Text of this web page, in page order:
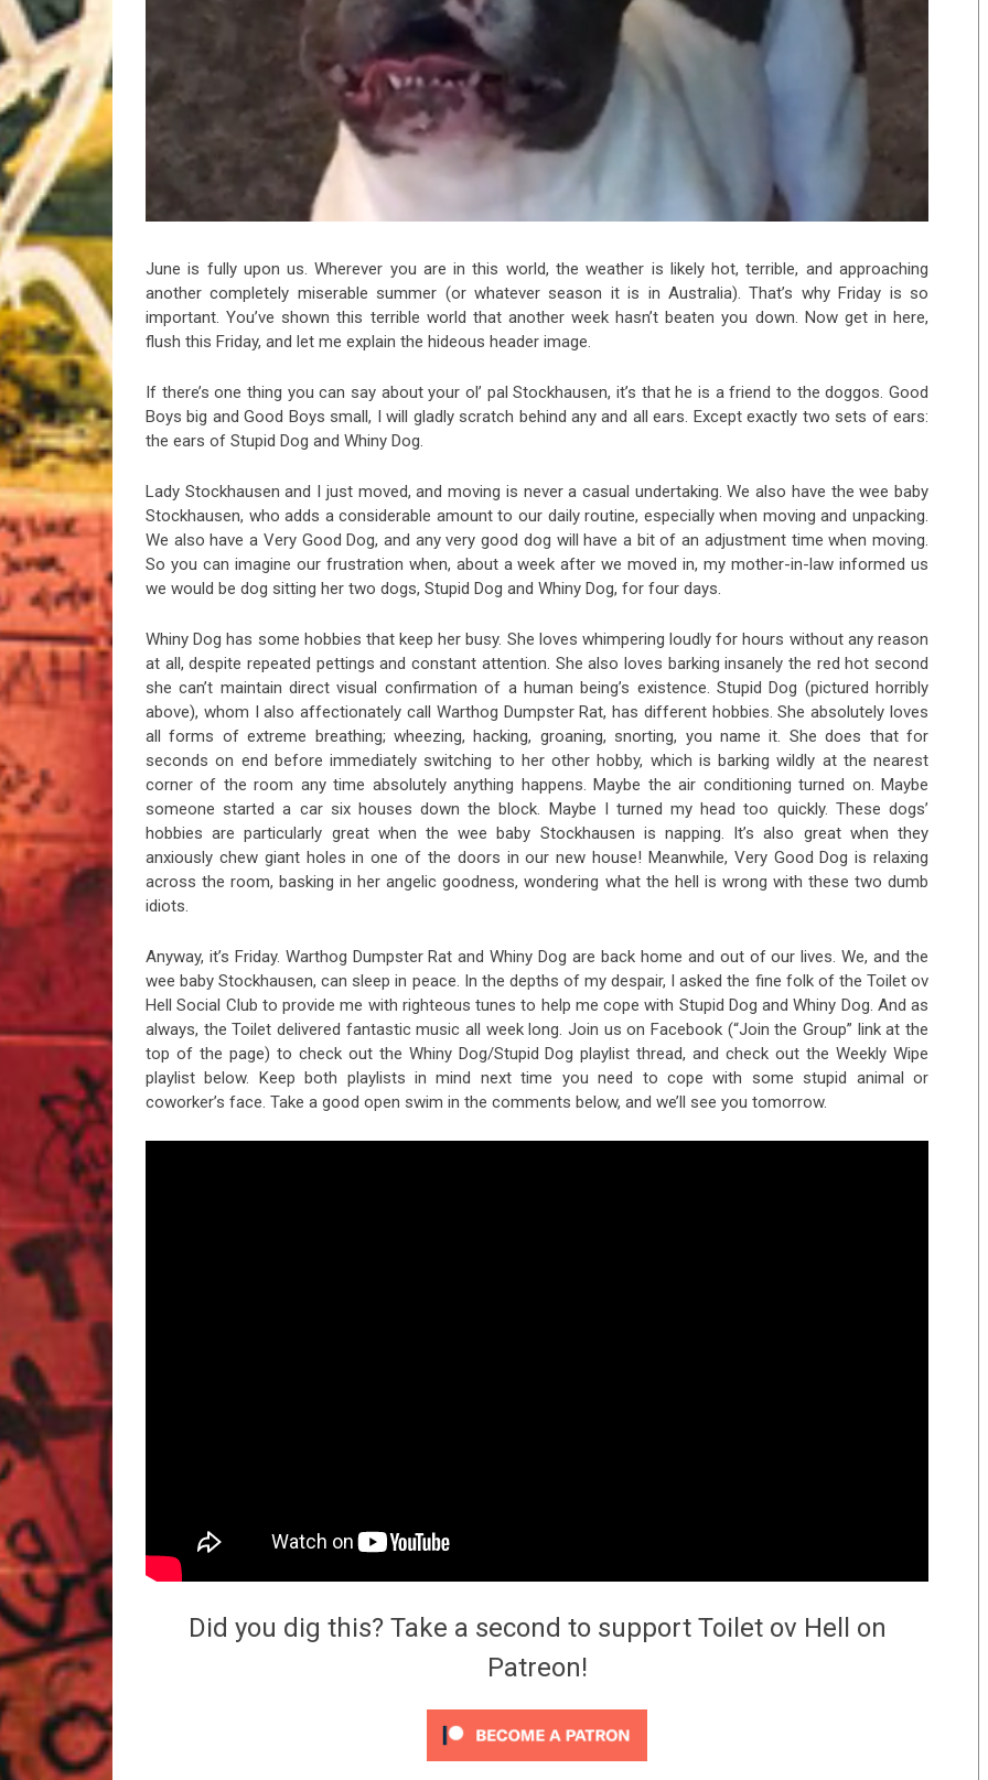
The Best Unsigned Band in the US
June is fully upon us. Wherever you are in this world, the weather is likely hot, terrible, and approaching
another completely miserable summer (or whatever season it is in Australia). That’s why Friday is so
important. You’ve shown this terrible world that another week hasn’t beaten you down. Now get in here,
flush this Friday, and let me explain the hideous header image.
If there’s one thing you can say about your ol’ pal Stockhausen, it’s that he is a friend to the doggos. Good
Boys big and Good Boys small, I will gladly scratch behind any and all ears. Except exactly two sets of ears:
the ears of Stupid Dog and Whiny Dog.
Lady Stockhausen and I just moved, and moving is never a casual undertaking. We also have the wee baby
Stockhausen, who adds a considerable amount to our daily routine, especially when moving and unpacking.
We also have a Very Good Dog, and any very good dog will have a bit of an adjustment time when moving.
So you can imagine our frustration when, about a week after we moved in, my mother-in-law informed us
we would be dog sitting her two dogs, Stupid Dog and Whiny Dog, for four days.
Whiny Dog has some hobbies that keep her busy. She loves whimpering loudly for hours without any reason
at all, despite repeated pettings and constant attention. She also loves barking insanely the red hot second
she can’t maintain direct visual confirmation of a human being’s existence. Stupid Dog (pictured horribly
above), whom I also affectionately call Warthog Dumpster Rat, has different hobbies. She absolutely loves
all forms of extreme breathing; wheezing, hacking, groaning, snorting, you name it. She does that for
seconds on end before immediately switching to her other hobby, which is barking wildly at the nearest
corner of the room any time absolutely anything happens. Maybe the air conditioning turned on. Maybe
someone started a car six houses down the block. Maybe I turned my head too quickly. These dogs’
hobbies are particularly great when the wee baby Stockhausen is napping. It’s also great when they
anxiously chew giant holes in one of the doors in our new house! Meanwhile, Very Good Dog is relaxing
across the room, basking in her angelic goodness, wondering what the hell is wrong with these two dumb
idiots.
Anyway, it’s Friday. Warthog Dumpster Rat and Whiny Dog are back home and out of our lives. We, and the
wee baby Stockhausen, can sleep in peace. In the depths of my despair, I asked the fine folk of the Toilet ov
Hell Social Club to provide me with righteous tunes to help me cope with Stupid Dog and Whiny Dog. And as
always, the Toilet delivered fantastic music all week long. Join us on Facebook (“Join the Group” link at the
top of the page) to check out the Whiny Dog/Stupid Dog playlist thread, and check out the Weekly Wipe
playlist below. Keep both playlists in mind next time you need to cope with some stupid animal or
coworker’s face. Take a good open swim in the comments below, and we’ll see you tomorrow.
Did you dig this? Take a second to support Toilet ov Hell on
Patreon!